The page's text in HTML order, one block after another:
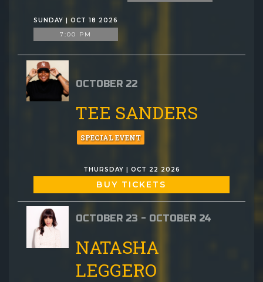
SUNDAY | OCT 18 2026
7:00 PM
OCTOBER 22
TEE SANDERS
SPECIAL EVENT
THURSDAY | OCT 22 2026
BUY TICKETS
OCTOBER 23 - OCTOBER 24
NATASHA
LEGGERO